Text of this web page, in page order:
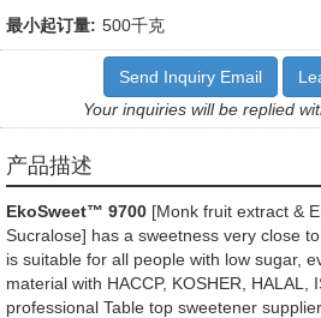
最小起订量: 500千克
Send Inquiry Email
Your inquiries will be replied
产品描述
EkoSweet™ 9700 [Monk fruit extract &
Sucralose] has a sweetness very close
is suitable for all people with low sugar,
material with HACCP, KOSHER, HALAL,
professional Table top sweetener